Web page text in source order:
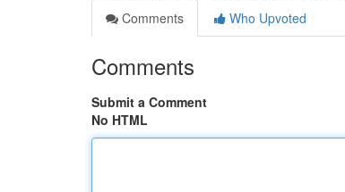
Comments
Who Upvoted
Comments
Submit a Comment
No HTML